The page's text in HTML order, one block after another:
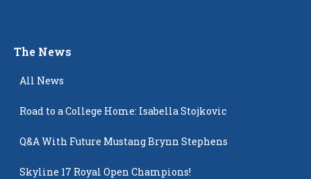
The News
All News
Road to a College Home: Isabella Stojkovic
Q&A With Future Mustang Brynn Stephens
Skyline 17 Royal Open Champions!